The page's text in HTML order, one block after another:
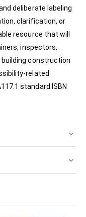
deliberate labeling
clarification, or
resource that will
inspectors,
construction
related
standard.ISBN